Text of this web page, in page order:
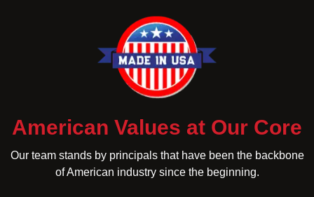
American Values at Our Core
Our team stands by principals that have been the backbone
of American industry since the beginning.